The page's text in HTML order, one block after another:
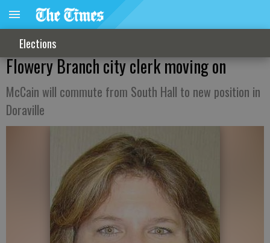
Elections
Flowery Branch city clerk moving on
McCain will commute from South Hall to new position in
Doraville